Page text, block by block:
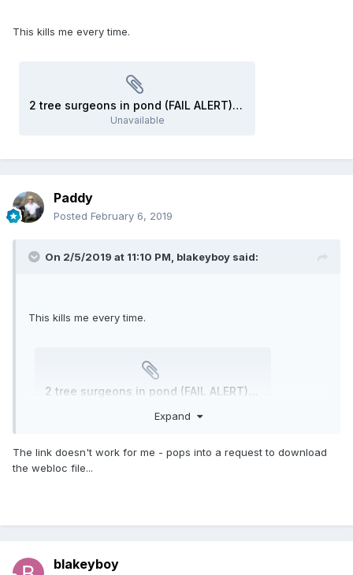
This kills me every time.
2 tree surgeons in pond (FAIL ALERT) - YouTube.webloc
Unavailable
Paddy
Posted February 6, 2019
On 2/5/2019 at 11:10 PM, blakeyboy said:
This kills me every time.
2 tree surgeons in pond (FAIL ALERT) - YouTube.webloc
Expand
The link doesn't work for me - pops into a request to download
the webloc file...
blakeyboy